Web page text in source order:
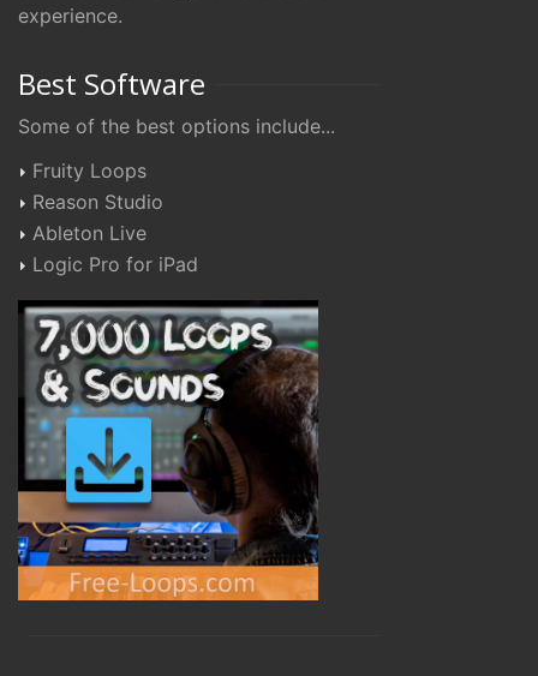
experience.
Best Software
Some of the best options include...
Fruity Loops
Reason Studio
Ableton Live
Logic Pro for iPad